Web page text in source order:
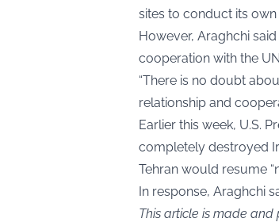
sites to conduct its own
However, Araghchi
cooperation with the
“There is no doubt
relationship and
Earlier this week, U.S.
completely destroyed
Tehran would resume
In response, Araghchi
This article is made and